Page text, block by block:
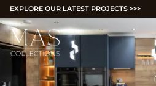
EXPLORE OUR LATEST PROJECTS >>>